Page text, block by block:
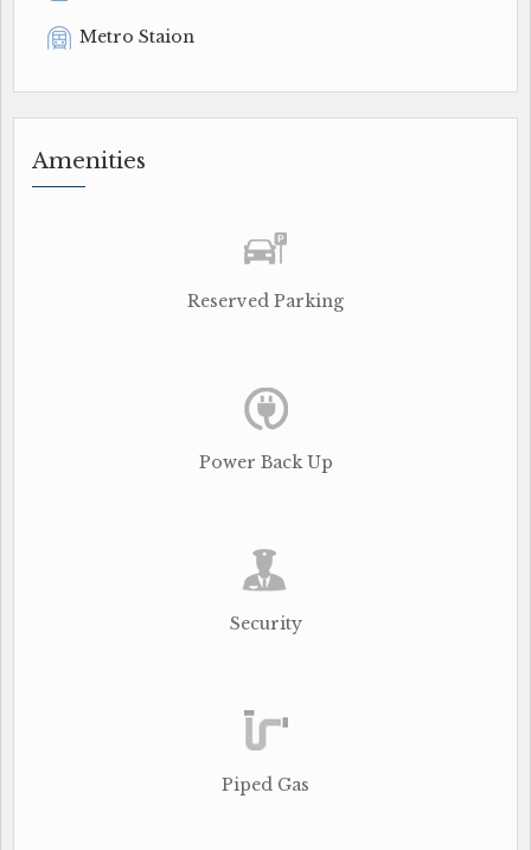
Metro Staion
Amenities
Reserved Parking
Power Back Up
Security
Piped Gas